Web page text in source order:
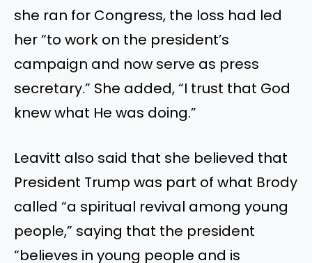
she ran for Congress, the loss had led
her “to work on the president’s
campaign and now serve as press
secretary.” She added, “I trust that God
knew what He was doing.”
Leavitt also said that she believed that
President Trump was part of what Brody
called “a spiritual revival among young
people,” saying that the president
“believes in young people and is